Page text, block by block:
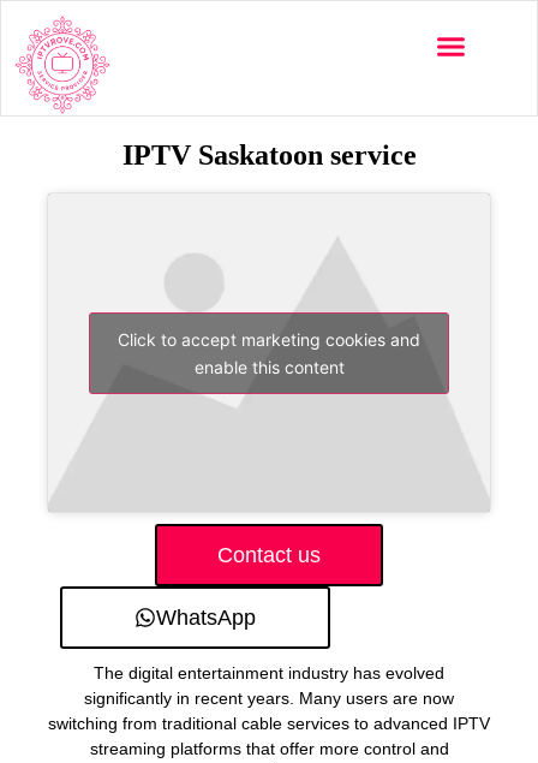
IPTV Saskatoon service
Click to accept marketing cookies and
enable this content
Contact us
WhatsApp
The digital entertainment industry has evolved
significantly in recent years. Many users are now
switching from traditional cable services to advanced IPTV
streaming platforms that offer more control and